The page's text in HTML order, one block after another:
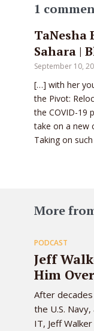
1
TaNesha
Sahara |
September 10,
[…] with her
the Pivot:
the COVID-19
take on a new
Taking on
More
PODCAST
Jeff
Him Over
After
the U.S.
IT, Jeff